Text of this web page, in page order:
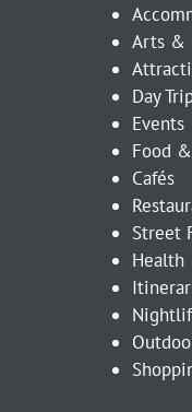
Arts &
Day
Food
Cafés
Street
Health